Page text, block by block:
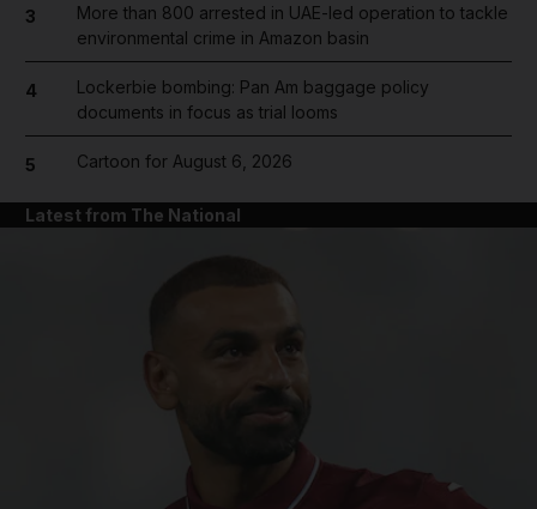
3
More than 800 arrested in UAE-led operation to tackle
environmental crime in Amazon basin
4
Lockerbie bombing: Pan Am baggage policy
documents in focus as trial looms
5 Cartoon for August 6, 2026
Latest from The National